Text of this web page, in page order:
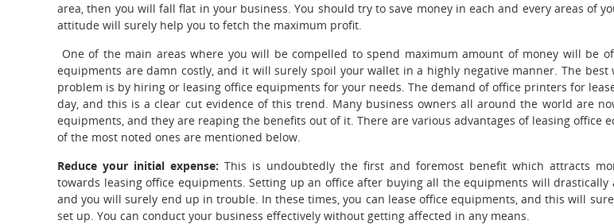
area, then you will fall flat in your business. You should try to save money in each and every areas of
attitude will surely help you to fetch the maximum profit.
One of the main areas where you will be compelled to spend maximum amount of money will be
equipments are damn costly, and it will surely spoil your wallet in a highly negative manner. The best
problem is by hiring or leasing office equipments for your needs. The demand of office printers for
day, and this is a clear cut evidence of this trend. Many business owners all around the world are
equipments, and they are reaping the benefits out of it. There are various advantages of leasing office
of the most noted ones are mentioned below.
Reduce your initial expense: This is undoubtedly the first and foremost benefit which attracts
towards leasing office equipments. Setting up an office after buying all the equipments will drastically
and you will surely end up in trouble. In these times, you can lease office equipments, and this will
set up. You can conduct your business effectively without getting affected in any means.